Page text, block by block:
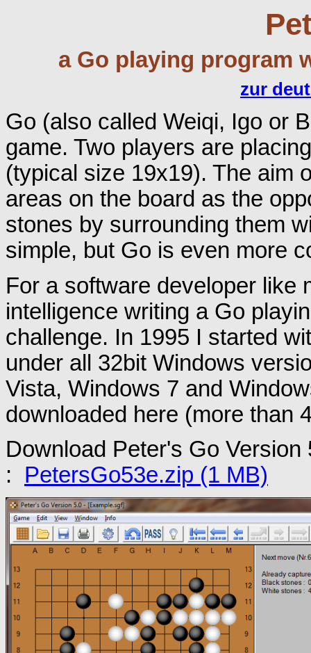
a Go playing program
zur
Go (also called Weiqi, Igo or
game. Two players are
(typical size 19x19). The aim
areas on the board as the
stones by surrounding them
simple, but Go is even more
For a software developer like
intelligence writing a Go
challenge. In 1995 I started
under all 32bit Windows
Vista, Windows 7 and
downloaded here (more than
Download Peter's Go
: PetersGo53e.zip (1 MB)